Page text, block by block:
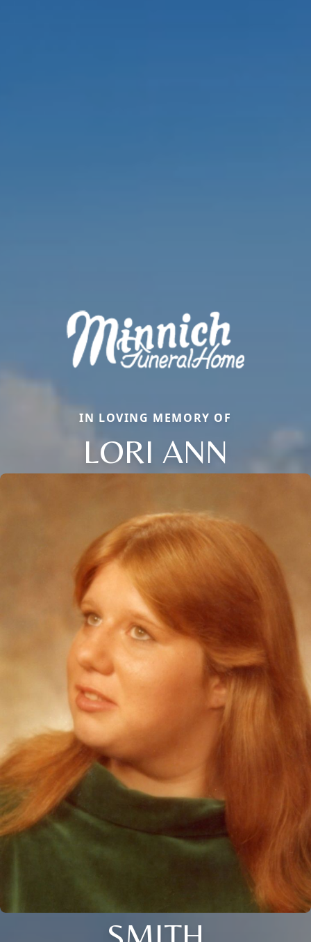
IN LOVING MEMORY OF
LORI ANN